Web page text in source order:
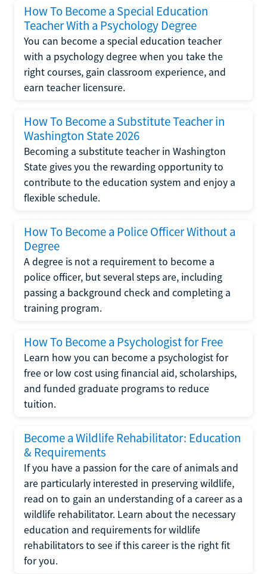
How To Become a Special Education
Teacher With a Psychology Degree
You can become a special education teacher
with a psychology degree when you take the
right courses, gain classroom experience, and
earn teacher licensure.
How To Become a Substitute Teacher in
Washington State 2026
Becoming a substitute teacher in Washington
State gives you the rewarding opportunity to
contribute to the education system and enjoy a
flexible schedule.
How To Become a Police Officer Without a
Degree
A degree is not a requirement to become a
police officer, but several steps are, including
passing a background check and completing a
training program.
How To Become a Psychologist for Free
Learn how you can become a psychologist for
free or low cost using financial aid, scholarships,
and funded graduate programs to reduce
tuition.
Become a Wildlife Rehabilitator: Education
& Requirements
If you have a passion for the care of animals and
are particularly interested in preserving wildlife,
read on to gain an understanding of a career as a
wildlife rehabilitator. Learn about the necessary
education and requirements for wildlife
rehabilitators to see if this career is the right fit
for you.